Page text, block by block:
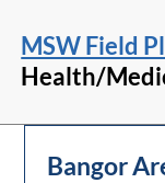
MSW Field
Health/
Bangor